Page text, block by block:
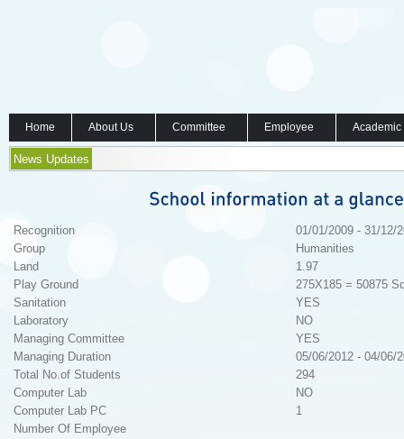
Home About Us Committee Employee
News Updates
Recognition
01/01/2009 - 31/12/
Group
Humanities
Land
1.97
Play Ground
275X185 = 50875
Sanitation
YES
Laboratory
NO
Managing Committee
YES
Managing Duration
05/06/2012 - 04/06/
Total No.of Students
294
Computer Lab
NO
Computer Lab PC
1
Number Of Employee